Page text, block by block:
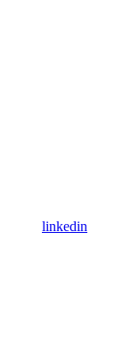
linkedin